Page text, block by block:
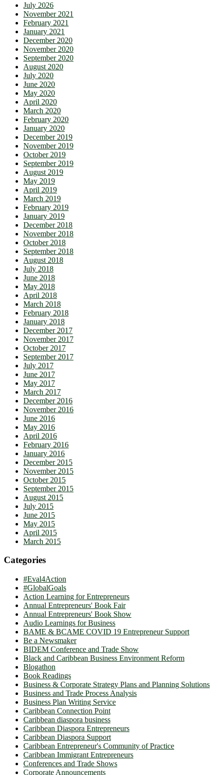
July 2026
November 2021
February 2021
January 2021
December 2020
November 2020
September 2020
August 2020
July 2020
June 2020
May 2020
April 2020
March 2020
February 2020
January 2020
December 2019
November 2019
October 2019
September 2019
August 2019
May 2019
April 2019
March 2019
February 2019
January 2019
December 2018
November 2018
October 2018
September 2018
August 2018
July 2018
June 2018
May 2018
April 2018
March 2018
February 2018
January 2018
December 2017
November 2017
October 2017
September 2017
July 2017
June 2017
May 2017
March 2017
December 2016
November 2016
June 2016
May 2016
April 2016
February 2016
January 2016
December 2015
November 2015
October 2015
September 2015
August 2015
July 2015
June 2015
May 2015
April 2015
March 2015
Categories
#Eval4Action
#GlobalGoals
Action Learning for Entrepreneurs
Annual Entrepreneurs' Book Fair
Annual Entrepreneurs' Book Show
Audio Learnings for Business
BAME & BCAME COVID 19 Entrepreneur Support
Be a Newsmaker
BIDEM Conference and Trade Show
Black and Caribbean Business Environment Reform
Blogathon
Book Readings
Business & Corporate Strategy Plans and Planning Solutions
Business and Trade Process Analysis
Business Plan Writing Service
Caribbean Connection Point
Caribbean diaspora business
Caribbean Diaspora Entrepreneurs
Caribbean Diaspora Support
Caribbean Entrepreneur's Community of Practice
Caribbean Immigrant Entrepreneurs
Conferences and Trade Shows
Corporate Announcements